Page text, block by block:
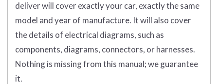
deliver will cover exactly your car, exactly the same
model and year of manufacture. It will also cover
the details of electrical diagrams, such as
components, diagrams, connectors, or harnesses.
Nothing is missing from this manual; we guarantee
it.